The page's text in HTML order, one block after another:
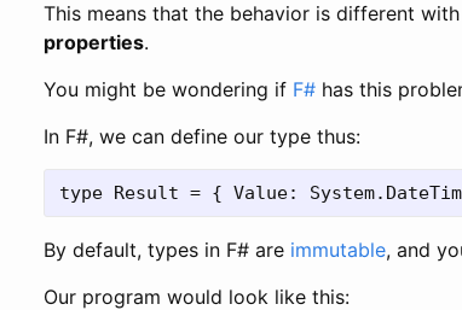
This means that the behavior is different with
properties.
You might be wondering if F# has this
In F#, we can define our type thus:
By default, types in F# are immutable, and
Our program would look like this: